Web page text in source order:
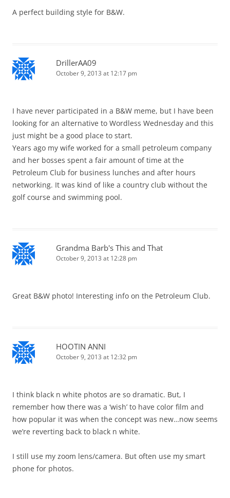
A perfect building style for B&W.
DrillerAA09
October 9, 2013 at 12:17 pm
I have never participated in a B&W meme, but I have been
looking for an alternative to Wordless Wednesday and this
just might be a good place to start.
Years ago my wife worked for a small petroleum company
and her bosses spent a fair amount of time at the
Petroleum Club for business lunches and after hours
networking. It was kind of like a country club without the
golf course and swimming pool.
Grandma Barb's This and That
October 9, 2013 at 12:28 pm
Great B&W photo! Interesting info on the Petroleum Club.
HOOTIN ANNI
October 9, 2013 at 12:32 pm
I think black n white photos are so dramatic. But, I
remember how there was a ‘wish’ to have color film and
how popular it was when the concept was new…now seems
we’re reverting back to black n white.
I still use my zoom lens/camera. But often use my smart
phone for photos.